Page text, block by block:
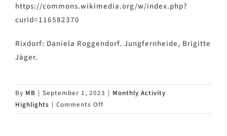
https://commons.wikimedia.org/w/index.php?
curid=116582370
Rixdorf: Daniela Roggendorf. Jungfernheide, Brigitte
Jäger.
By MB | September 1, 2023 | Monthly Activity
Highlights | Comments Off
Activity